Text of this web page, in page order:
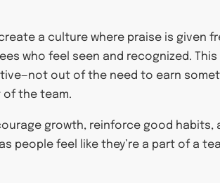
a culture where praise is given
who feel seen and recognized.
out of the need to earn
of the team.
growth, reinforce good habits,
people feel like they’re a part of a